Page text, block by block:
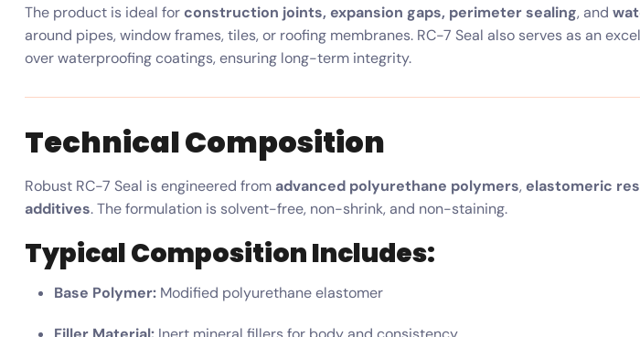
The product is ideal for construction joints, expansion gaps, perimeter sealing, and
around pipes, window frames, tiles, or roofing membranes. RC-7 Seal also serves as an
over waterproofing coatings, ensuring long-term integrity.
Technical Composition
Robust RC-7 Seal is engineered from advanced polyurethane polymers, elastomeric
additives. The formulation is solvent-free, non-shrink, and non-staining.
Typical Composition Includes:
Base Polymer: Modified polyurethane elastomer